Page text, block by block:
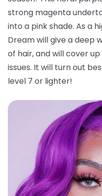
strong magenta
into a pink shade. As a
Dream will give a deep
of hair, and will cover
issues. It will turn out
level 7 or lighter!